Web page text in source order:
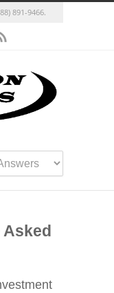
891-9466.